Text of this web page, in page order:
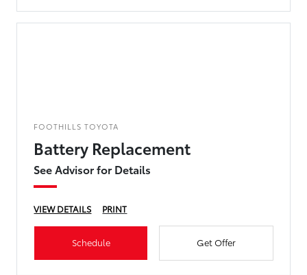
FOOTHILLS TOYOTA
Battery Replacement
See Advisor for Details
VIEW DETAILS PRINT
Schedule Get Offer